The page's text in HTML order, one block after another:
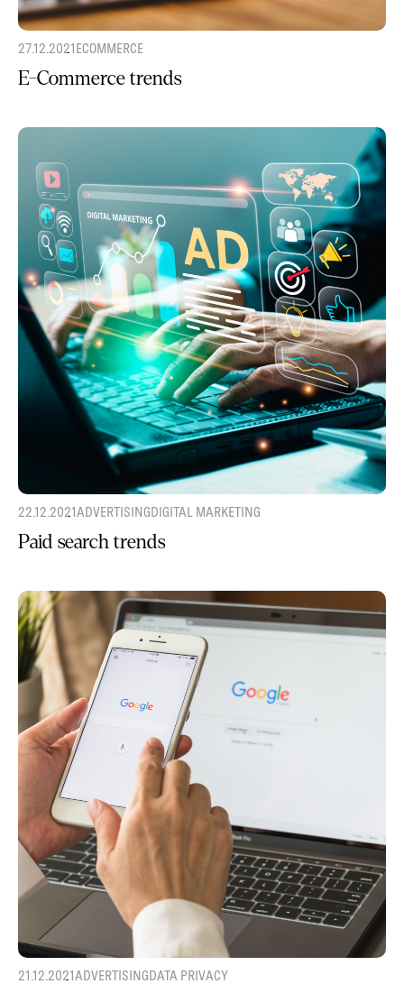
27.12.2021ECOMMERCE
E-Commerce trends
22.12.2021ADVERTISINGDIGITAL MARKETING
Paid search trends
21.12.2021ADVERTISINGDATA PRIVACY